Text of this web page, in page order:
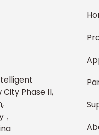
Phase II,